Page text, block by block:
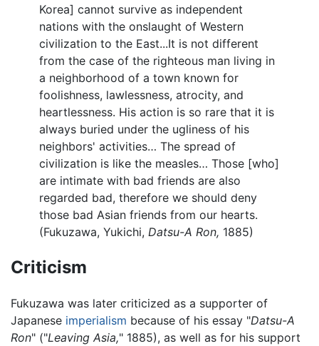
Korea] cannot survive as independent
nations with the onslaught of Western
civilization to the East...It is not different
from the case of the righteous man living in
a neighborhood of a town known for
foolishness, lawlessness, atrocity, and
heartlessness. His action is so rare that it is
always buried under the ugliness of his
neighbors' activities… The spread of
civilization is like the measles… Those [who]
are intimate with bad friends are also
regarded bad, therefore we should deny
those bad Asian friends from our hearts.
(Fukuzawa, Yukichi, Datsu-A Ron, 1885)
Criticism
Fukuzawa was later criticized as a supporter of
Japanese imperialism because of his essay "Datsu-A
Ron" ("Leaving Asia," 1885), as well as for his support